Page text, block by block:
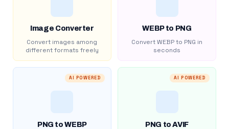
Image Converter
Convert images among
different formats freely
WEBP to PNG
Convert WEBP to PNG in
seconds
AI POWERED
PNG to WEBP
AI POWERED
PNG to AVIF